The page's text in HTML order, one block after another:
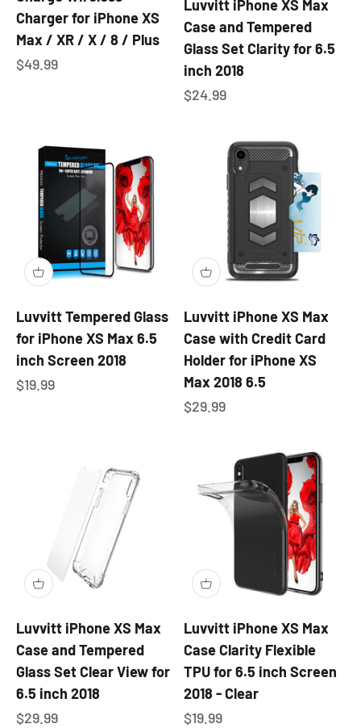
Charger for iPhone XS
Max / XR / X / 8 / Plus
Sale price
$49.99
Luvvitt iPhone XS Max
Case and Tempered
Glass Set Clarity for 6.5
inch 2018
Sale price
$24.99
Luvvitt Tempered Glass
for iPhone XS Max 6.5
inch Screen 2018
Sale price
$19.99
Luvvitt iPhone XS Max
Case with Credit Card
Holder for iPhone XS
Max 2018 6.5
Sale price
$29.99
Luvvitt iPhone XS Max
Case and Tempered
Glass Set Clear View for
6.5 inch 2018
Sale price
$29.99
Luvvitt iPhone XS Max
Case Clarity Flexible
TPU for 6.5 inch Screen
2018 - Clear
Sale price
$19.99